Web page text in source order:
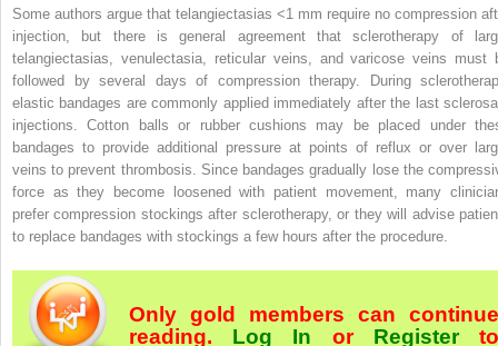
Some authors argue that telangiectasias <1 mm require no compression
injection, but there is general agreement that sclerotherapy of
telangiectasias, venulectasia, reticular veins, and varicose veins must
followed by several days of compression therapy. During
elastic bandages are commonly applied immediately after the last
injections. Cotton balls or rubber cushions may be placed under
bandages to provide additional pressure at points of reflux or over
veins to prevent thrombosis. Since bandages gradually lose the
force as they become loosened with patient movement, many
prefer compression stockings after sclerotherapy, or they will advise
to replace bandages with stockings a few hours after the procedure.
Only gold members can continue
reading. Log In or Register